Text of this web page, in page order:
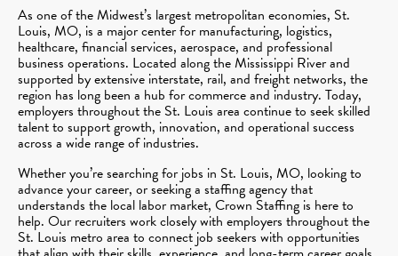
As one of the Midwest’s largest metropolitan economies, St.
Louis, MO, is a major center for manufacturing, logistics,
healthcare, financial services, aerospace, and professional
business operations. Located along the Mississippi River and
supported by extensive interstate, rail, and freight networks, the
region has long been a hub for commerce and industry. Today,
employers throughout the St. Louis area continue to seek skilled
talent to support growth, innovation, and operational success
across a wide range of industries.
Whether you’re searching for jobs in St. Louis, MO, looking to
advance your career, or seeking a staffing agency that
understands the local labor market, Crown Staffing is here to
help. Our recruiters work closely with employers throughout the
St. Louis metro area to connect job seekers with opportunities